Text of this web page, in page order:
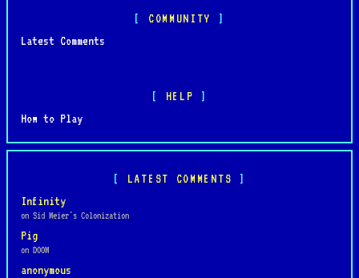
COMMUNITY
Latest Comments
HELP
How to Play
LATEST COMMENTS
Infinity
on Sid Meier's Colonization
Pig
on DOOM
anonymous